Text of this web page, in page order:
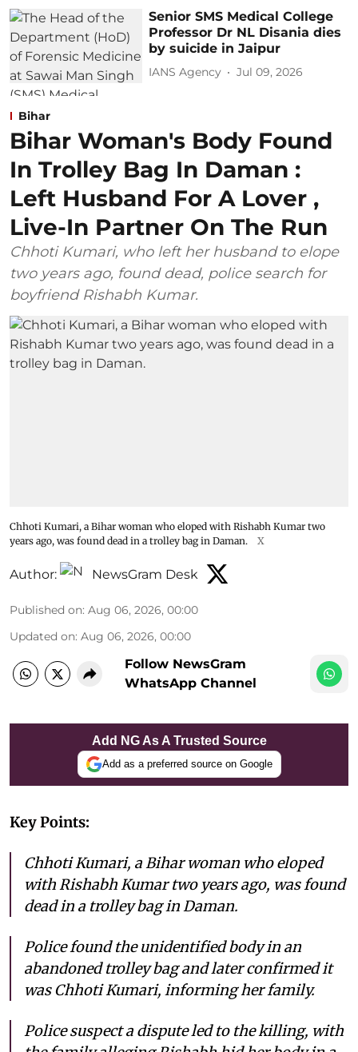
Senior SMS Medical College
Professor Dr NL Disania dies
by suicide in Jaipur
IANS Agency Jul 09, 2026
Bihar
Bihar Woman's Body Found
In Trolley Bag In Daman :
Left Husband For A Lover ,
Live-In Partner On The Run
Chhoti Kumari, who left her husband to elope
two years ago, found dead, police search for
boyfriend Rishabh Kumar.
Chhoti Kumari, a Bihar woman who eloped with Rishabh Kumar two
years ago, was found dead in a trolley bag in Daman.
X
Author: NewsGram Desk
Published on: Aug 06, 2026, 00:00
Updated on: Aug 06, 2026, 00:00
Follow NewsGram
WhatsApp Channel
Add NG As A Trusted Source
Add as a preferred source on Google
Key Points:
Chhoti Kumari, a Bihar woman who eloped
with Rishabh Kumar two years ago, was found
dead in a trolley bag in Daman.
Police found the unidentified body in an
abandoned trolley bag and later confirmed it
was Chhoti Kumari, informing her family.
Police suspect a dispute led to the killing, with